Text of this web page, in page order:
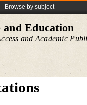
Browse by subject
and Education
and Academic